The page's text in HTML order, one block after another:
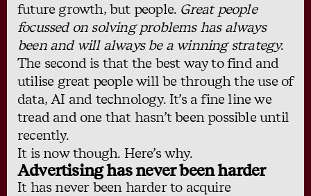
future growth, but people. Great people
focussed on solving problems has always
been and will always be a winning strategy.
The second is that the best way to find and
utilise great people will be through the use of
data, AI and technology. It’s a fine line we
tread and one that hasn’t been possible until
recently.
It is now though. Here’s why.
Advertising has never been harder
It has never been harder to acquire